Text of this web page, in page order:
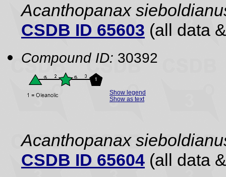
Acanthopanax
CSDB ID 65603 (all data
Compound ID: 30392
Show legend
Show as text
Acanthopanax
CSDB ID 65604 (all data